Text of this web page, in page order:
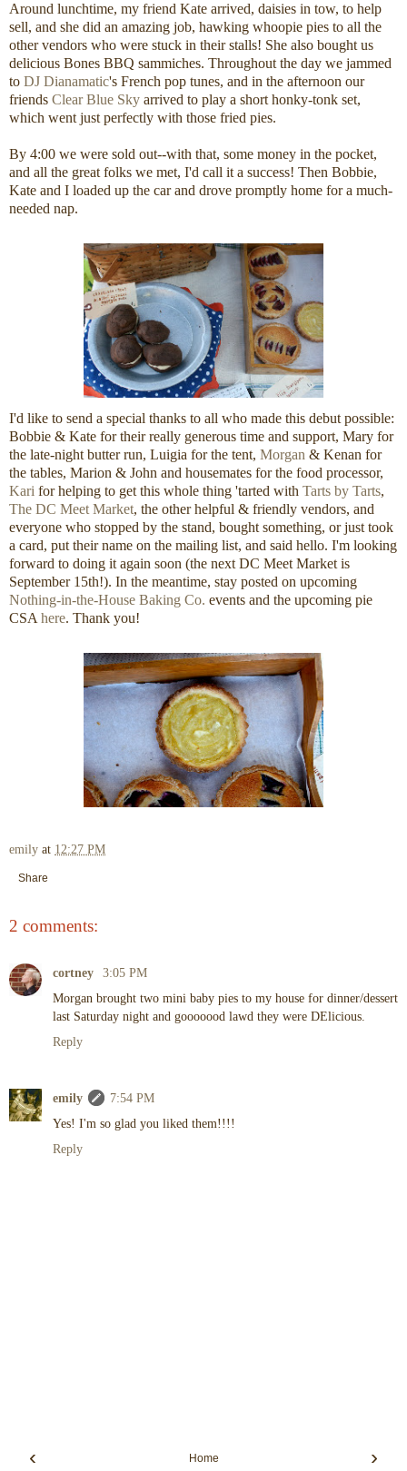
Around lunchtime, my friend Kate arrived, daisies in tow, to help
sell, and she did an amazing job, hawking whoopie pies to all the
other vendors who were stuck in their stalls! She also bought us
delicious Bones BBQ sammiches. Throughout the day we jammed
to DJ Dianamatic's French pop tunes, and in the afternoon our
friends Clear Blue Sky arrived to play a short honky-tonk set,
which went just perfectly with those fried pies.
By 4:00 we were sold out--with that, some money in the pocket,
and all the great folks we met, I'd call it a success! Then Bobbie,
Kate and I loaded up the car and drove promptly home for a much-
needed nap.
I'd like to send a special thanks to all who made this debut possible:
Bobbie & Kate for their really generous time and support, Mary for
the late-night butter run, Luigia for the tent, Morgan & Kenan for
the tables, Marion & John and housemates for the food processor,
Kari for helping to get this whole thing 'tarted with Tarts by Tarts,
The DC Meet Market, the other helpful & friendly vendors, and
everyone who stopped by the stand, bought something, or just took
a card, put their name on the mailing list, and said hello. I'm looking
forward to doing it again soon (the next DC Meet Market is
September 15th!). In the meantime, stay posted on upcoming
Nothing-in-the-House Baking Co. events and the upcoming pie
CSA here. Thank you!
emily at 12:27 PM
Share
2 comments:
cortney
3:05 PM
Morgan brought two mini baby pies to my house for dinner/dessert
last Saturday night and gooooood lawd they were DElicious.
Reply
emily
7:54 PM
Yes! I'm so glad you liked them!!!!
Reply
‹ ›
Home